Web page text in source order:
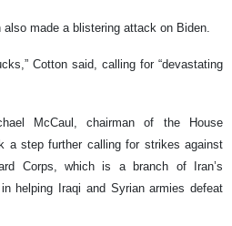
also made a blistering attack on Biden.
Cotton said, calling for “devastating
McCaul, chairman of the House
a step further calling for strikes against
Corps, which is a branch of Iran’s
helping Iraqi and Syrian armies defeat